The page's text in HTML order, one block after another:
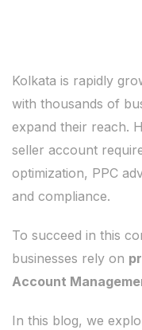
Kolkata is rapidly
with thousands of
expand their reach.
seller account
optimization, PPC
and compliance.
To succeed in this
businesses rely on
Account
In this blog, we